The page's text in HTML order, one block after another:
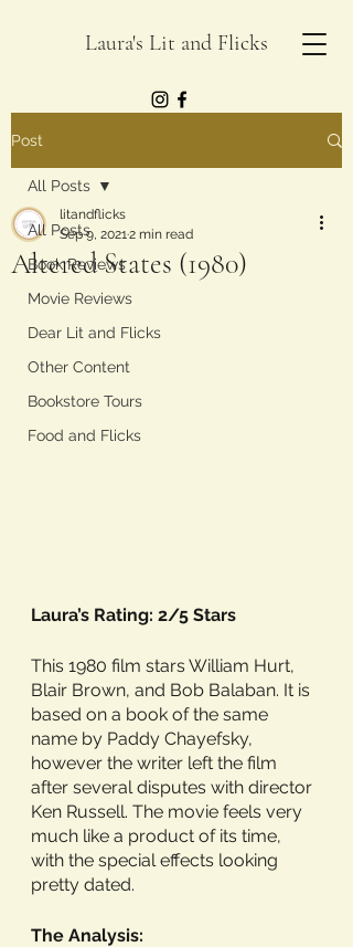
Laura's Lit and Flicks
Post
All Posts
Book Reviews
Movie Reviews
Dear Lit and Flicks
Other Content
Bookstore Tours
Food and Flicks
All Posts
Altered States (1980)
litandflicks
Sep 9, 20212 min read
Laura’s Rating: 2/5 Stars
This 1980 film stars William Hurt,
Blair Brown, and Bob Balaban. It is
based on a book of the same
name by Paddy Chayefsky,
however the writer left the film
after several disputes with director
Ken Russell. The movie feels very
much like a product of its time,
with the special effects looking
pretty dated.
The Analysis: